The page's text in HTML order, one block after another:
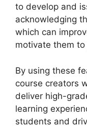
to develop and
acknowledging
which can
motivate them
By using these
course creators
deliver high-
learning
students and